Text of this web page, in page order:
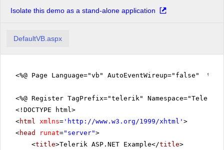
Isolate this demo as a stand-alone application
DefaultVB.aspx
<%@ Page Language="vb" AutoEventWireup="false" %>
<%@ Register TagPrefix="telerik"
<!DOCTYPE html>
<html xmlns= ' http://www.w3.org/1999/xhtml ' >
<head runat="server">
<title>Telerik ASP.NET Example</title>